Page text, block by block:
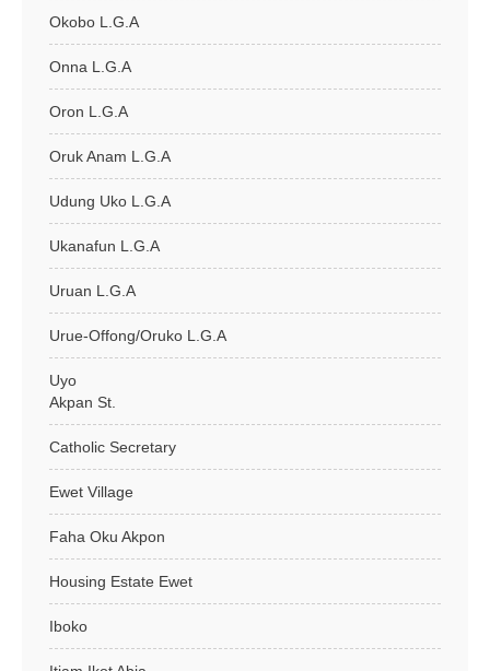
Okobo L.G.A
Onna L.G.A
Oron L.G.A
Oruk Anam L.G.A
Udung Uko L.G.A
Ukanafun L.G.A
Uruan L.G.A
Urue-Offong/Oruko L.G.A
Uyo
Akpan St.
Catholic Secretary
Ewet Village
Faha Oku Akpon
Housing Estate Ewet
Iboko